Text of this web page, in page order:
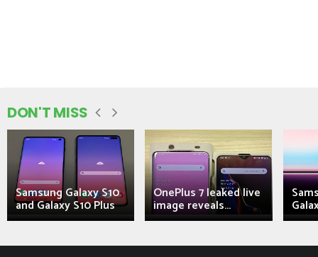
DON'T MISS
Samsung Galaxy S10
and Galaxy S10 Plus
OnePlus 7 leaked live
image reveals...